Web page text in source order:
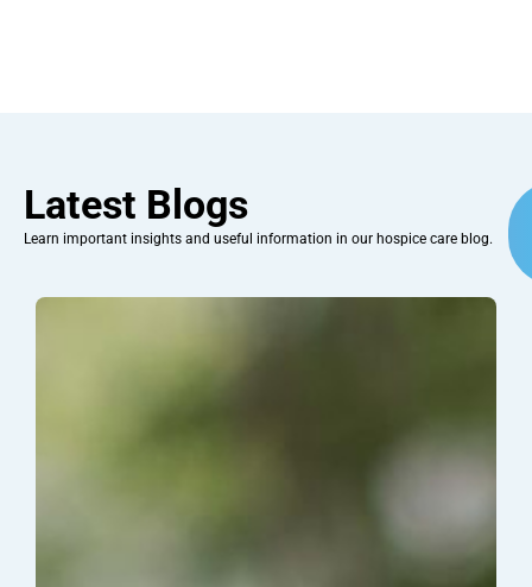
Latest Blogs
Learn important insights and useful information in our hospice care blog.